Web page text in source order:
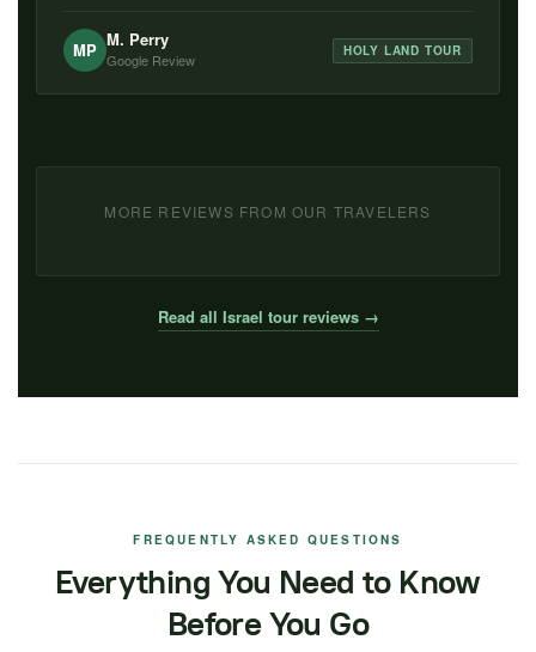
MP M. Perry
Google Review
HOLY LAND TOUR
MORE REVIEWS FROM OUR TRAVELERS
Read all Israel tour reviews →
FREQUENTLY ASKED QUESTIONS
Everything You Need to Know
Before You Go